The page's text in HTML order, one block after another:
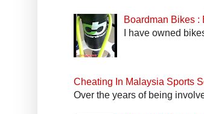
Boardman Bikes
I have owned
Cheating In Malaysia Sports
Over the years of being